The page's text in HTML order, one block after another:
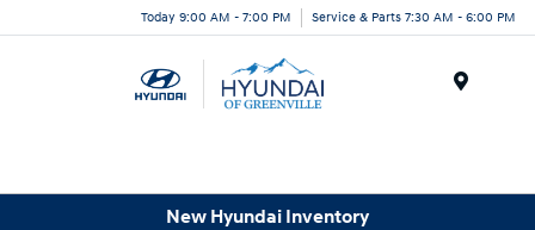
Today 9:00 AM - 7:00 PM Service & Parts 7:30 AM - 6:00 PM
New Hyundai Inventory